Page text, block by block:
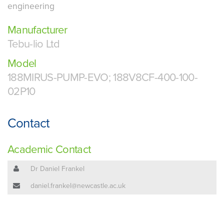
engineering
Manufacturer
Tebu-lio Ltd
Model
188MIRUS-PUMP-EVO; 188V8CF-400-100-
02P10
Contact
Academic Contact
Dr Daniel Frankel
daniel.frankel@newcastle.ac.uk